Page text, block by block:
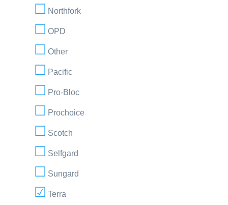
Northfork
OPD
Other
Pacific
Pro-Bloc
Prochoice
Scotch
Selfgard
Sungard
Terra